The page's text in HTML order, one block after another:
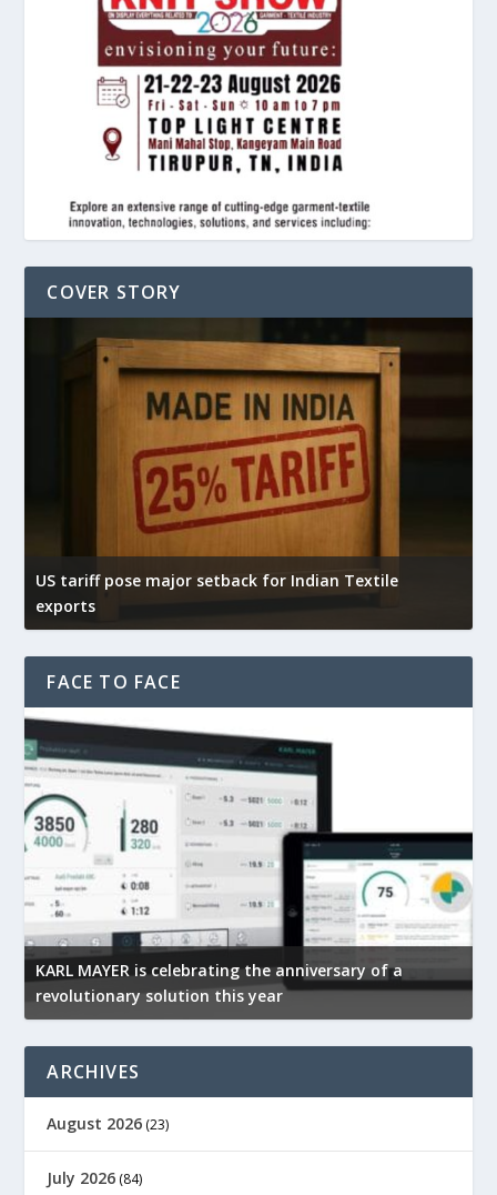
COVER STORY
US tariff pose major setback for Indian Textile
exports
FACE TO FACE
KARL MAYER is celebrating the anniversary of a
revolutionary solution this year
ARCHIVES
August 2026 (23)
July 2026 (84)